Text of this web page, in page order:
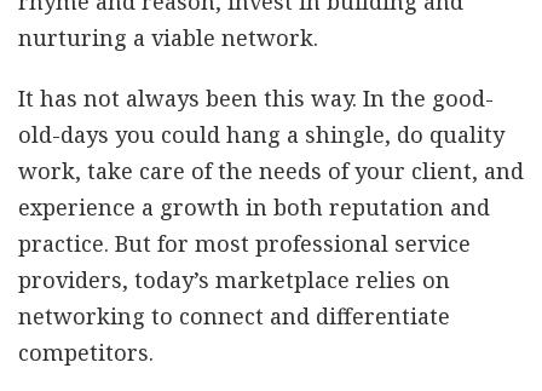
nurturing a viable network.
It has not always been this way. In the good-
old-days you could hang a shingle, do quality
work, take care of the needs of your client, and
experience a growth in both reputation and
practice. But for most professional service
providers, today’s marketplace relies on
networking to connect and differentiate
competitors.